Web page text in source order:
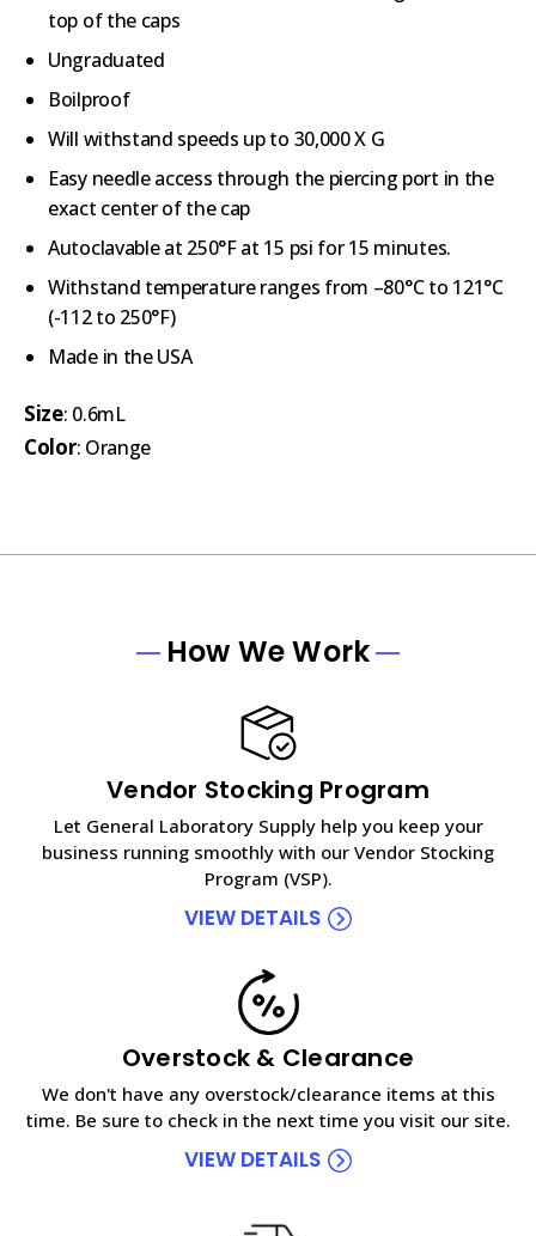
top of the caps
Ungraduated
Boilproof
Will withstand speeds up to 30,000 X G
Easy needle access through the piercing port in the
exact center of the cap
Autoclavable at 250°F at 15 psi for 15 minutes.
Withstand temperature ranges from –80°C to 121°C
(-112 to 250°F)
Made in the USA
Size: 0.6mL
Color: Orange
How We Work
Vendor Stocking Program
Let General Laboratory Supply help you keep your
business running smoothly with our Vendor Stocking
Program (VSP).
VIEW DETAILS
Overstock & Clearance
We don't have any overstock/clearance items at this
time. Be sure to check in the next time you visit our site.
VIEW DETAILS